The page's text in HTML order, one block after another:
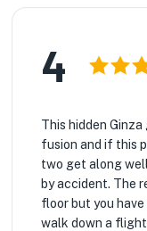
4
This hidden
fusion and if this
two get along
by accident. The
floor but you
walk down a